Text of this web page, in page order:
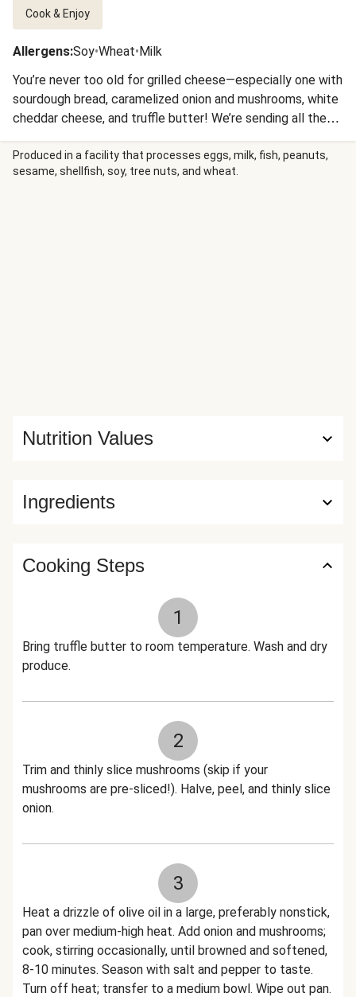
Cook & Enjoy
Allergens:Soy•Wheat•Milk
You’re never too old for grilled cheese—especially one with
sourdough bread, caramelized onion and mushrooms, white
cheddar cheese, and truffle butter! We’re sending all these
ingredients for an easy-prep meal that’s sure to satisfy. No
matter how you slice it, this melty sandwich is perfect at
any age and at any time of day. Nutrition values are
Produced in a facility that processes eggs, milk, fish, peanuts,
sesame, shellfish, soy, tree nuts, and wheat.
Ingredients
Nutrition Values
Cooking Steps
1
Bring truffle butter to room temperature. Wash and dry
produce.
2
Trim and thinly slice mushrooms (skip if your
mushrooms are pre-sliced!). Halve, peel, and thinly slice
onion.
3
Heat a drizzle of olive oil in a large, preferably nonstick,
pan over medium-high heat. Add onion and mushrooms;
cook, stirring occasionally, until browned and softened,
8-10 minutes. Season with salt and pepper to taste.
Turn off heat; transfer to a medium bowl. Wipe out pan.